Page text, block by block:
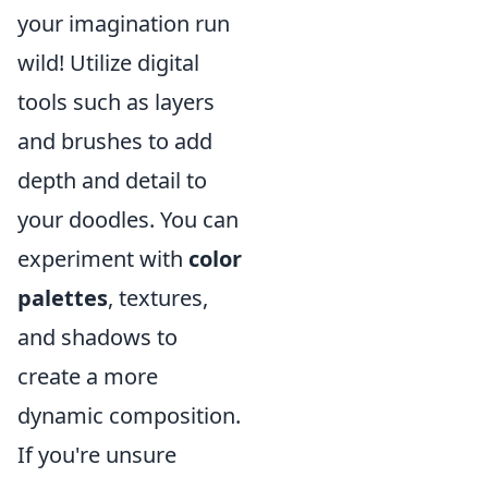
your imagination run
wild! Utilize digital
tools such as layers
and brushes to add
depth and detail to
your doodles. You can
experiment with color
palettes, textures,
and shadows to
create a more
dynamic composition.
If you're unsure